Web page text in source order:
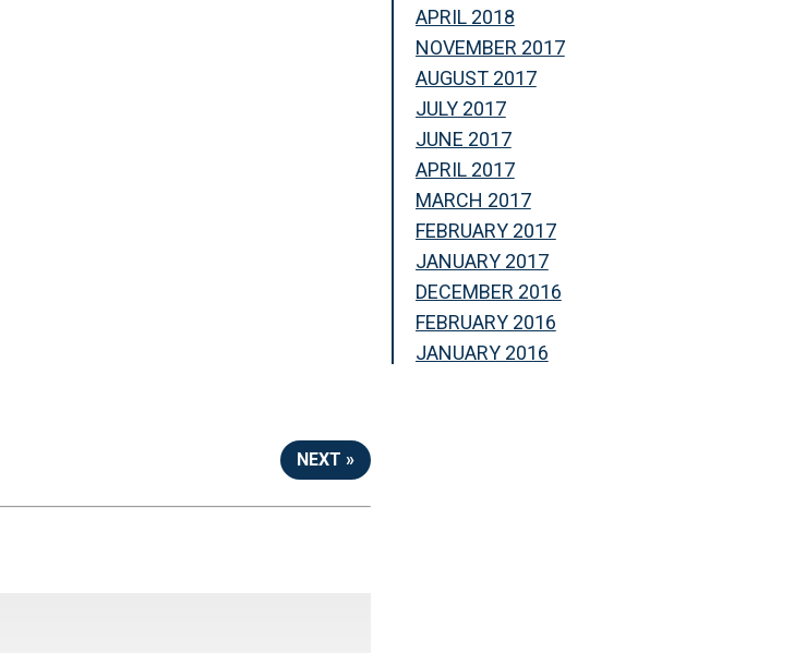
NEXT »
APRIL 2018
NOVEMBER 2017
AUGUST 2017
JULY 2017
JUNE 2017
APRIL 2017
MARCH 2017
FEBRUARY 2017
JANUARY 2017
DECEMBER 2016
FEBRUARY 2016
JANUARY 2016